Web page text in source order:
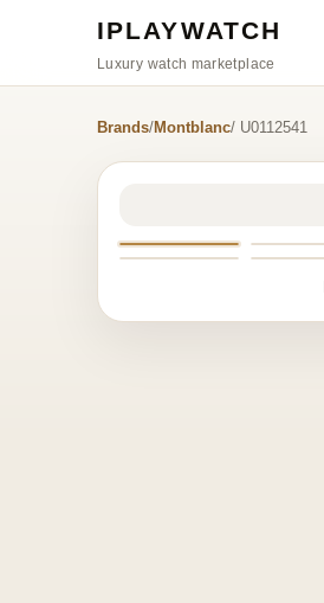
IPLAYWATCH
Luxury watch marketplace
Brands/Montblanc/ U0112541